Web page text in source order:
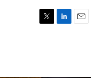
T
L
E